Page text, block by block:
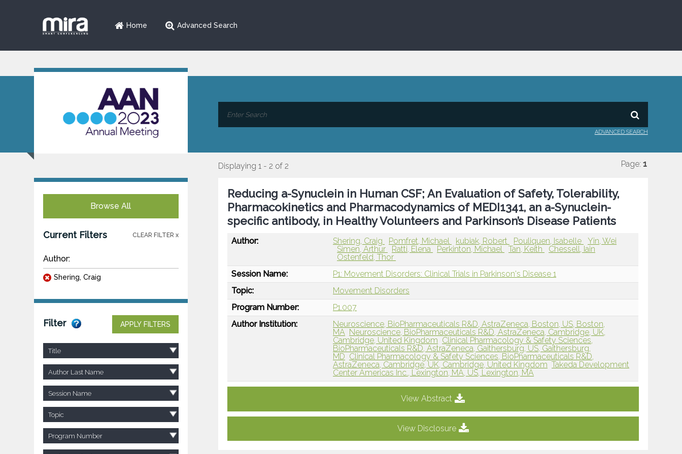
Home Advanced Search
ADVANCED SEARCH
Browse All
Current Filters CLEAR FILTER x
Author:
Shering, Craig
Filter APPLY FILTERS
Title
Author Last Name
Session Name
Topic
Program Number
Displaying 1 - 2 of 2 Page: 1
Reducing a-Synuclein in Human CSF; An Evaluation of Safety, Tolerability,
Pharmacokinetics and Pharmacodynamics of MEDI1341, an a-Synuclein-
specific antibody, in Healthy Volunteers and Parkinson’s Disease Patients
Author: Shering, Craig Pomfret, Michael kubiak, Robert Pouliquen, Isabelle
Yin, Wei
Simen, Arthur
Ratti, Elena Perkinton, Michael Tan, Keith
Chessell, Iain
Ostenfeld, Thor
Session Name:
P1: Movement Disorders: Clinical Trials in Parkinson's Disease 1
Topic:
Movement Disorders
Program Number:
P1.007
Author Institution:
Neuroscience, BioPharmaceuticals R&D, AstraZeneca, Boston, US, Boston,
MA Neuroscience, BioPharmaceuticals R&D, AstraZeneca, Cambridge, UK,
Cambridge, United Kingdom Clinical Pharmacology & Safety Sciences,
BioPharmaceuticals R&D, AstraZeneca, Gaithersburg, US, Gaithersburg,
MD Clinical Pharmacology & Safety Sciences, BioPharmaceuticals R&D,
AstraZeneca, Cambridge, UK, Cambridge, United Kingdom Takeda Development
Center Americas Inc., Lexington, MA, US, Lexington, MA
View Abstract
View Disclosure